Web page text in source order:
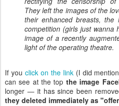
They left the images of the
their enhanced breasts,
competition (girls just wanna
image of a recently
light of the operating theatre.
If you click on the link(I did
can see at the top the image
longer — it has since been
they deleted immediately as